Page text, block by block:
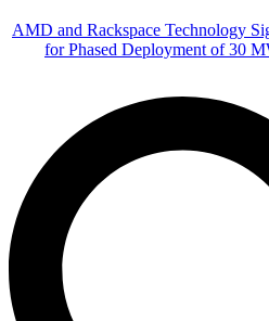
AMD and Rackspace Technology
for Phased Deployment of 30